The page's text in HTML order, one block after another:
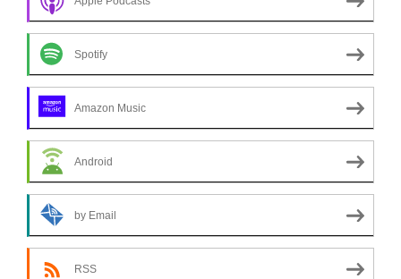
Spotify
Amazon Music
Android
by Email
RSS